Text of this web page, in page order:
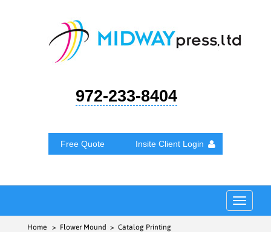
972-233-8404
Free Quote Insite Client Login
Toggle
Home > Flower Mound > Catalog Printing